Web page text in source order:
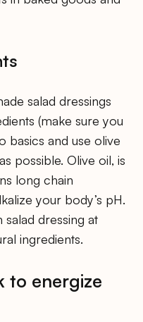
salad dressings
(make sure you
basics and use olive
possible. Olive oil, is
long chain
your body’s pH.
dressing at
ingredients.
to energize